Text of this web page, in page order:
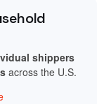
shippers
across the U.S.